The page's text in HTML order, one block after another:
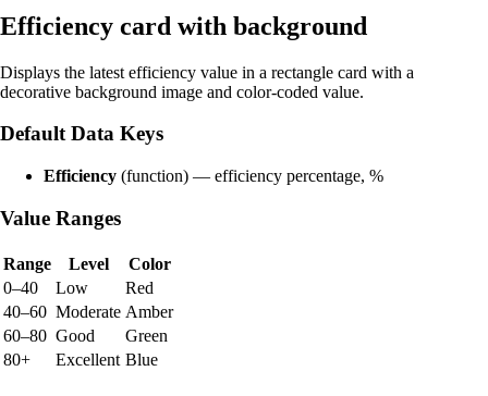
Efficiency card with background
Displays the latest efficiency value in a rectangle card with a
decorative background image and color-coded value.
Default Data Keys
Efficiency (function) — efficiency percentage, %
Value Ranges
Range Level
Color
0–40
Low
Red
40–60 Moderate Amber
60–80 Good
Green
80+
Excellent Blue